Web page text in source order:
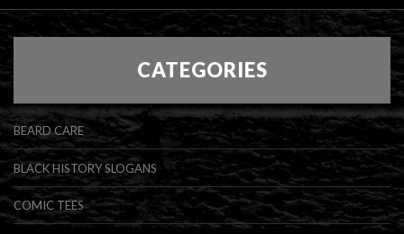
CATEGORIES
BEARD CARE
BLACK HISTORY SLOGANS
COMIC TEES